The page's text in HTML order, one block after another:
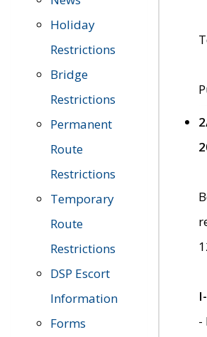
Holiday
Restrictions
Bridge
Restrictions
Permanent
Route
Restrictions
Temporary
Route
Restrictions
DSP Escort
Information
Forms
-